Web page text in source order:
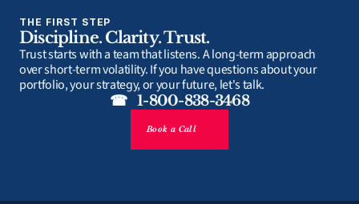
THE FIRST STEP
Discipline. Clarity. Trust.
Trust starts with a team that listens. A long-term approach
over short-term volatility. If you have questions about your
portfolio, your strategy, or your future, let's talk.
☎   1-800-838-3468
Book a Call